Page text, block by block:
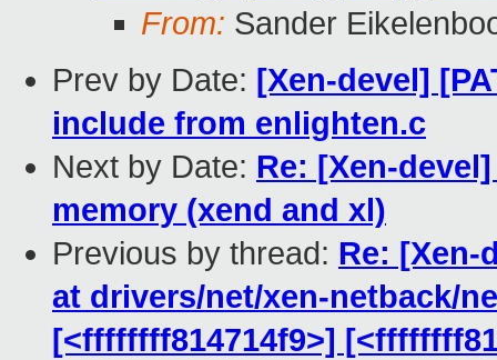
From: Sander
Prev by Date: [Xen-devel]
include from enlighten.c
Next by Date: Re: [Xen-
memory (xend and xl)
Previous by thread: Re: [Xen-
at drivers/net/xen-netback/
[<ffffffff814714f9>]